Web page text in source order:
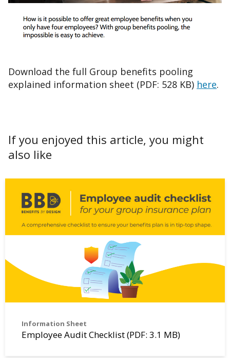
Download the full Group benefits pooling
explained information sheet (PDF: 528 KB) here.
If you enjoyed this article, you might
also like
Information Sheet
Employee Audit Checklist (PDF: 3.1 MB)